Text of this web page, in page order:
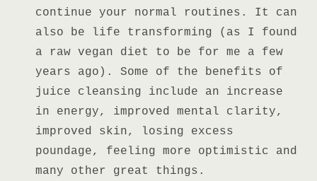
continue your normal routines. It can
also be life transforming (as I found
a raw vegan diet to be for me a few
years ago). Some of the benefits of
juice cleansing include an increase
in energy, improved mental clarity,
improved skin, losing excess
poundage, feeling more optimistic and
many other great things.